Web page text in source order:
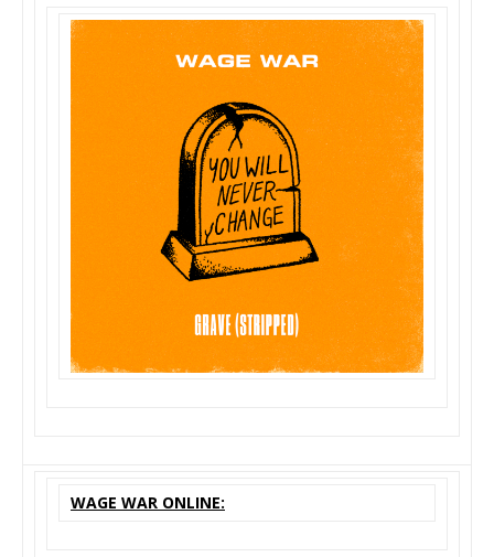
WAGE WAR ONLINE: